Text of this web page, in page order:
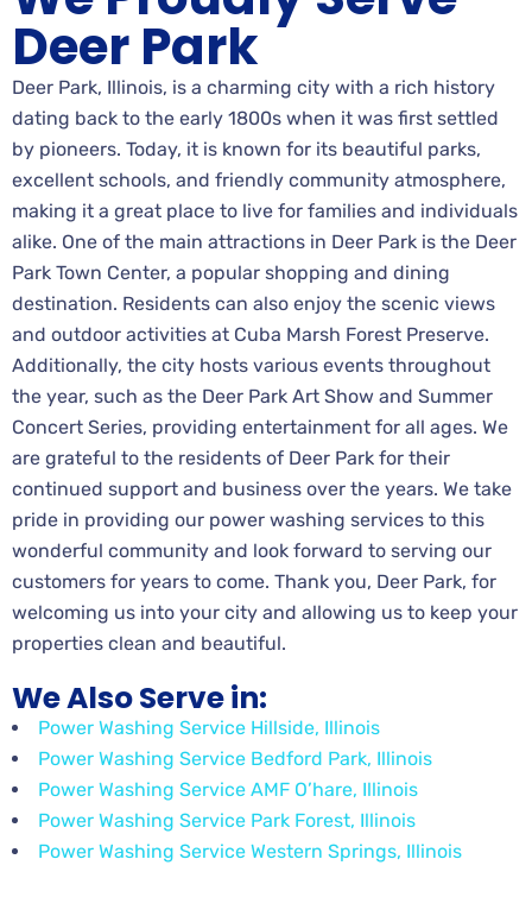
Deer Park
Deer Park, Illinois, is a charming city with a rich history
dating back to the early 1800s when it was first settled
by pioneers. Today, it is known for its beautiful parks,
excellent schools, and friendly community atmosphere,
making it a great place to live for families and individuals
alike. One of the main attractions in Deer Park is the Deer
Park Town Center, a popular shopping and dining
destination. Residents can also enjoy the scenic views
and outdoor activities at Cuba Marsh Forest Preserve.
Additionally, the city hosts various events throughout
the year, such as the Deer Park Art Show and Summer
Concert Series, providing entertainment for all ages. We
are grateful to the residents of Deer Park for their
continued support and business over the years. We take
pride in providing our power washing services to this
wonderful community and look forward to serving our
customers for years to come. Thank you, Deer Park, for
welcoming us into your city and allowing us to keep your
properties clean and beautiful.
We Also Serve in:
Power Washing Service Hillside, Illinois
Power Washing Service Bedford Park, Illinois
Power Washing Service AMF O’hare, Illinois
Power Washing Service Park Forest, Illinois
Power Washing Service Western Springs, Illinois